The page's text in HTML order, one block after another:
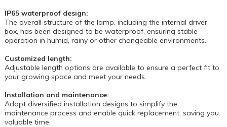
IP65 waterproof design:
The overall structure of the lamp, including the internal driver
box, has been designed to be waterproof, ensuring stable
operation in humid, rainy or other changeable environments.
Customized length:
Adjustable length options are available to ensure a perfect fit to
your growing space and meet your needs.
Installation and maintenance:
Adopt diversified installation designs to simplify the
maintenance process and enable quick replacement, saving you
valuable time.